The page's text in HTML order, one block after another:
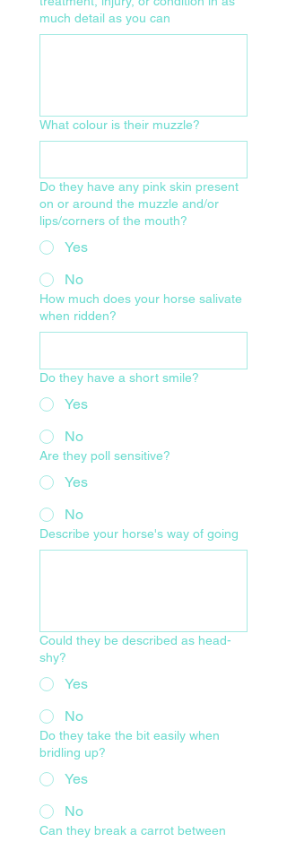
much detail as you can
What colour is their muzzle?
Do they have any pink skin present
on or around the muzzle and/or
lips/corners of the mouth?
Yes
No
How much does your horse salivate
when ridden?
Do they have a short smile?
Yes
No
Are they poll sensitive?
Yes
No
Describe your horse's way of going
Could they be described as head-
shy?
Yes
No
Do they take the bit easily when
bridling up?
Yes
No
Can they break a carrot between